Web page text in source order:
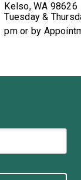
Kelso,WA 98626
Tuesday &
pm or by